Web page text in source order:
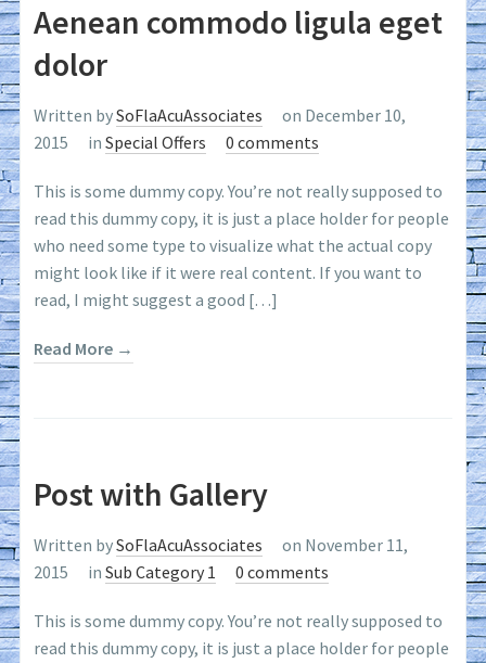
Aenean commodo ligula eget
dolor
Written bySoFlaAcuAssociates
on December 10,
2015
inSpecial Offers 0 comments
This is some dummy copy. You’re not really supposed to
read this dummy copy, it is just a place holder for people
who need some type to visualize what the actual copy
might look like if it were real content. If you want to
read, I might suggest a good […]
Read More →
Post with Gallery
Written bySoFlaAcuAssociates
on November 11,
2015
inSub Category 1 0 comments
This is some dummy copy. You’re not really supposed to
read this dummy copy, it is just a place holder for people